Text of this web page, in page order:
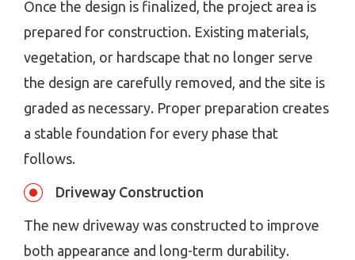
Once the design is finalized, the project area is
prepared for construction. Existing materials,
vegetation, or hardscape that no longer serve
the design are carefully removed, and the site is
graded as necessary. Proper preparation creates
a stable foundation for every phase that
follows.
Driveway Construction
The new driveway was constructed to improve
both appearance and long-term durability.